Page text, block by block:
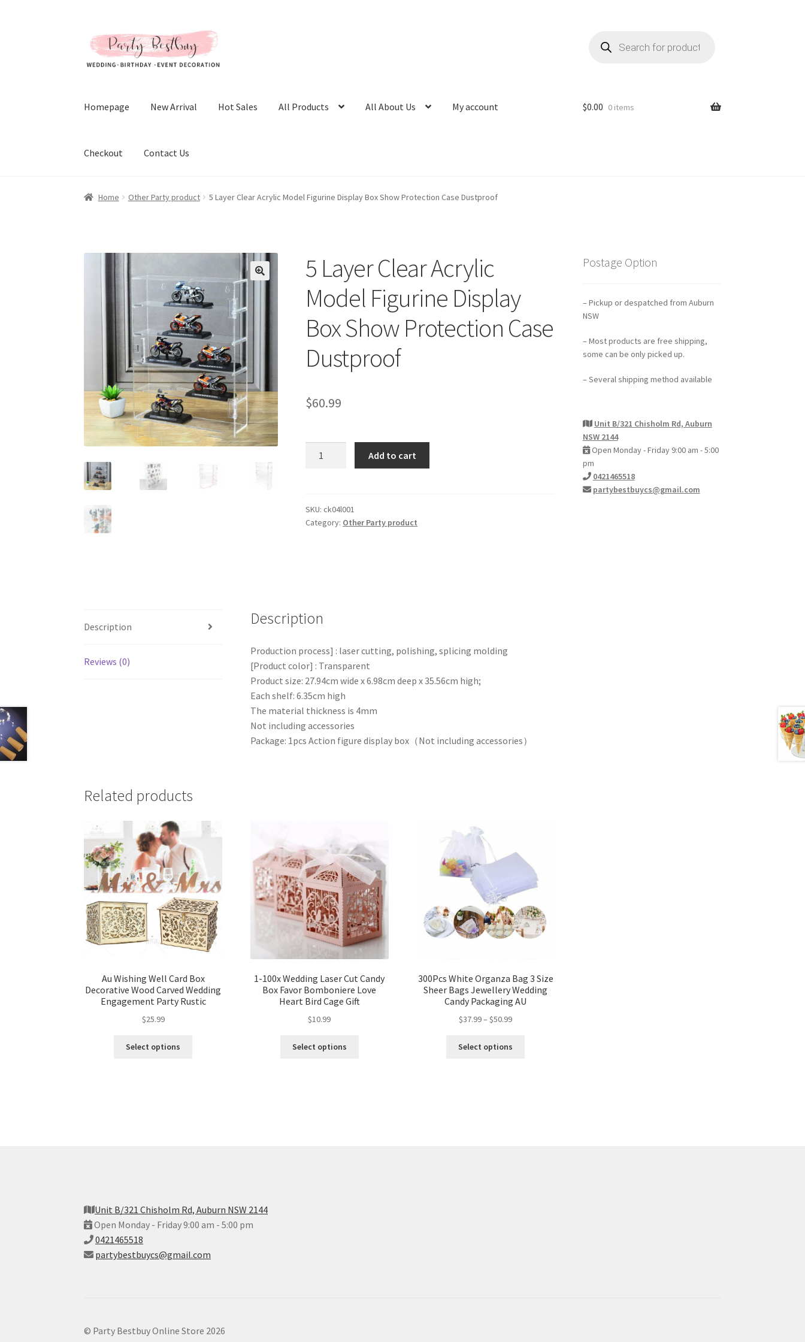
to
navigation
to
content
search
Homepage New Arrival Hot Sales All Products All About Us My account
Checkout Contact Us
$0.00 0 items
Home Other Party product 5 Layer Clear Acrylic Model Figurine Display Box Show Protection Case Dustproof
5 Layer Clear Acrylic
Model Figurine Display
Box Show Protection Case
Dustproof
$60.99
Model
Figurine
Dustproof
Add to cart
SKU:ck04l001
Category: Other Party product
Description
Reviews (0)
Description
Production process] : laser cutting, polishing, splicing molding
[Product color] : Transparent
Product size: 27.94cm wide x 6.98cm deep x 35.56cm high;
Each shelf: 6.35cm high
The material thickness is 4mm
Not including accessories
Package: 1pcs Action figure display box（Not including accessories）
Related products
Au Wishing Well Card Box
Decorative Wood Carved Wedding
Engagement Party Rustic
$25.99
Select options
1-100x Wedding Laser Cut Candy
Box Favor Bomboniere Love
Heart Bird Cage Gift
$10.99
Select options
300Pcs White Organza Bag 3 Size
Sheer Bags Jewellery Wedding
Candy Packaging AU
$37.99– $50.99
Select options
Postage Option
– Pickup or despatched from Auburn
NSW
– Most products are free shipping,
some can be only picked up.
– Several shipping method available
Unit B/321 Chisholm Rd, Auburn
NSW 2144
Open Monday - Friday 9:00 am - 5:00
pm
0421465518
partybestbuycs@gmail.com
Unit B/321 Chisholm Rd, Auburn NSW 2144
Open Monday - Friday 9:00 am - 5:00 pm
0421465518
partybestbuycs@gmail.com
© Party Bestbuy Online Store 2026